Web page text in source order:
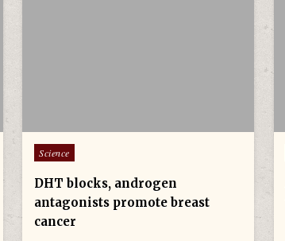
Posted in
Science
DHT blocks, androgen
antagonists promote breast
cancer